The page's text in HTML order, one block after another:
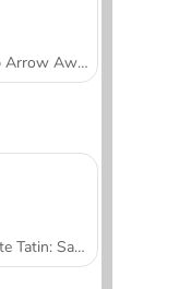
Tap Arrow Away
Tarte Tatin: Sara's Cooking Class